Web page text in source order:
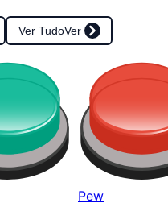
Ver TudoVer
Pew